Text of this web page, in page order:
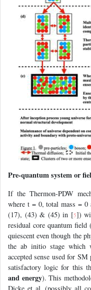
Pre-quantum system or
If the Thermon-PDW
where t = 0, total mass = 0
(17), (43) & (45) in [5])
residual core quantum field
quiescent even though the
the ab initio stage which
accepted sense used for
satisfactory logic for this
and energy). This